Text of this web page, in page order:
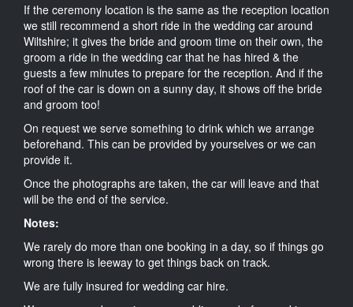
If the ceremony location is the same as the reception location
we still recommend a short ride in the wedding car around
Wiltshire; it gives the bride and groom time on their own, the
groom a ride in the wedding car that he has hired & the
guests a few minutes to prepare for the reception. And if the
roof of the car is down on a sunny day, it shows off the bride
and groom too!
On request we serve something to drink which we arrange
beforehand. This can be provided by yourselves or we can
provide it.
Once the photographs are taken, the car will leave and that
will be the end of the service.
Notes:
We rarely do more than one booking in a day, so if things go
wrong there is leeway to get things back on track.
We are fully insured for wedding car hire.